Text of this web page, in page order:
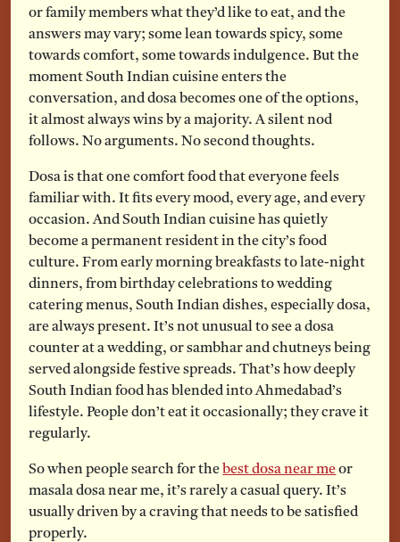
or family members what they’d like to eat, and the
answers may vary; some lean towards spicy, some
towards comfort, some towards indulgence. But the
moment South Indian cuisine enters the
conversation, and dosa becomes one of the options,
it almost always wins by a majority. A silent nod
follows. No arguments. No second thoughts.
Dosa is that one comfort food that everyone feels
familiar with. It fits every mood, every age, and every
occasion. And South Indian cuisine has quietly
become a permanent resident in the city’s food
culture. From early morning breakfasts to late-night
dinners, from birthday celebrations to wedding
catering menus, South Indian dishes, especially dosa,
are always present. It’s not unusual to see a dosa
counter at a wedding, or sambhar and chutneys being
served alongside festive spreads. That’s how deeply
South Indian food has blended into Ahmedabad’s
lifestyle. People don’t eat it occasionally; they crave it
regularly.
So when people search for the best dosa near meor
masala dosa near me, it’s rarely a casual query. It’s
usually driven by a craving that needs to be satisfied
properly.